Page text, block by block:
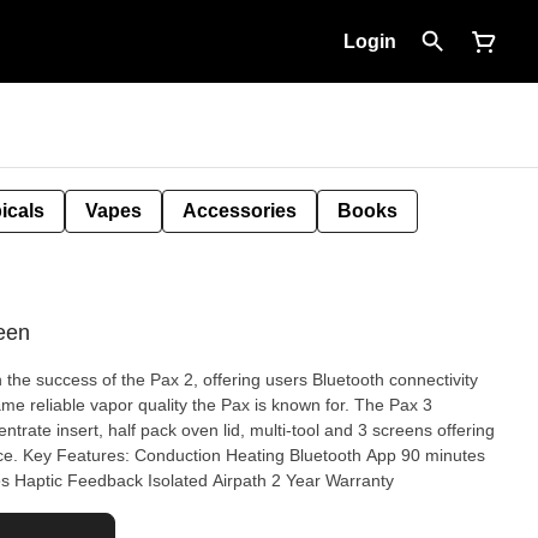
Login
Vapes Accessories Books
success of the Pax 2, offering users Bluetooth connectivity
reliable vapor quality the Pax is known for. The Pax 3
insert, half pack oven lid, multi-tool and 3 screens offering
Key Features: Conduction Heating Bluetooth App 90 minutes
Haptic Feedback Isolated Airpath 2 Year Warranty